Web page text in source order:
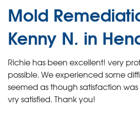
Mold
Kenny N. in
Richie has been excellent! very
possible. We experienced some
seemed as though satisfaction
vry satisfied. Thank you!